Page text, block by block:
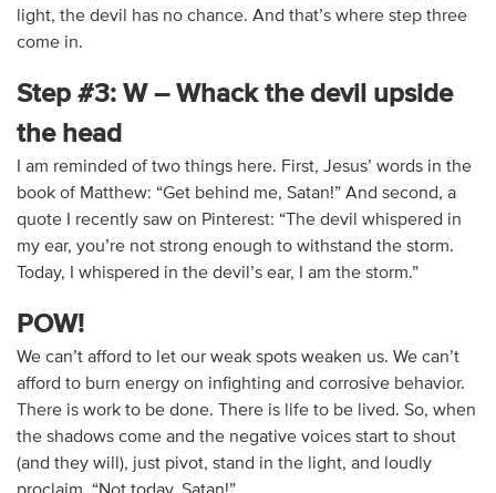
light, the devil has no chance. And that’s where step three
come in.
Step #3: W – Whack the devil upside
the head
I am reminded of two things here. First, Jesus’ words in the
book of Matthew: “Get behind me, Satan!” And second, a
quote I recently saw on Pinterest: “The devil whispered in
my ear, you’re not strong enough to withstand the storm.
Today, I whispered in the devil’s ear, I am the storm.”
POW!
We can’t afford to let our weak spots weaken us. We can’t
afford to burn energy on infighting and corrosive behavior.
There is work to be done. There is life to be lived. So, when
the shadows come and the negative voices start to shout
(and they will), just pivot, stand in the light, and loudly